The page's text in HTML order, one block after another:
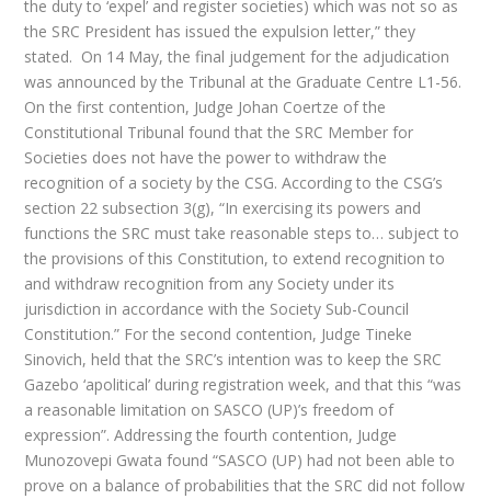
the duty to ‘expel’ and register societies) which was not so as
the SRC President has issued the expulsion letter,” they
stated. On 14 May, the final judgement for the adjudication
was announced by the Tribunal at the Graduate Centre L1-56.
On the first contention, Judge Johan Coertze of the
Constitutional Tribunal found that the SRC Member for
Societies does not have the power to withdraw the
recognition of a society by the CSG. According to the CSG’s
section 22 subsection 3(g), “In exercising its powers and
functions the SRC must take reasonable steps to… subject to
the provisions of this Constitution, to extend recognition to
and withdraw recognition from any Society under its
jurisdiction in accordance with the Society Sub-Council
Constitution.” For the second contention, Judge Tineke
Sinovich, held that the SRC’s intention was to keep the SRC
Gazebo ‘apolitical’ during registration week, and that this “was
a reasonable limitation on SASCO (UP)’s freedom of
expression”. Addressing the fourth contention, Judge
Munozovepi Gwata found “SASCO (UP) had not been able to
prove on a balance of probabilities that the SRC did not follow